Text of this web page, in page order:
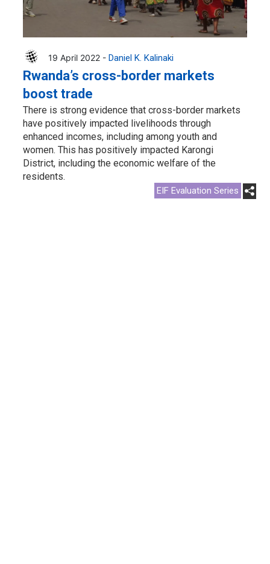
19 April 2022 - Daniel K. Kalinaki
Rwanda’s cross-border markets
boost trade
There is strong evidence that cross-border markets
have positively impacted livelihoods through
enhanced incomes, including among youth and
women. This has positively impacted Karongi
District, including the economic welfare of the
residents.
EIF Evaluation Series